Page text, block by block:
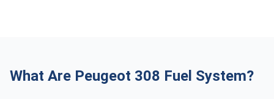
What Are Peugeot 308 Fuel System?